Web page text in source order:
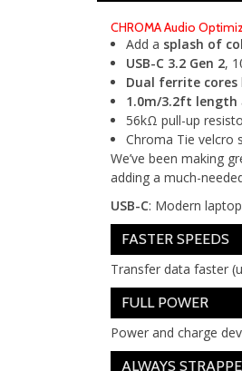
CHROMA Audio
Add a splash of
USB-C 3.2 Gen 2,
Dual ferrite cores
1.0m/3.2ft length
56kΩ pull-up
Chroma Tie velcro
We’ve been making
adding a much-
USB-C: Modern
FASTER SPEEDS
Transfer data faster
FULL POWER
Power and charge
ALWAYS